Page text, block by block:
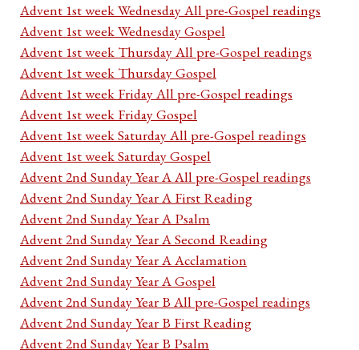
Advent 1st week Wednesday All pre-Gospel readings
Advent 1st week Wednesday Gospel
Advent 1st week Thursday All pre-Gospel readings
Advent 1st week Thursday Gospel
Advent 1st week Friday All pre-Gospel readings
Advent 1st week Friday Gospel
Advent 1st week Saturday All pre-Gospel readings
Advent 1st week Saturday Gospel
Advent 2nd Sunday Year A All pre-Gospel readings
Advent 2nd Sunday Year A First Reading
Advent 2nd Sunday Year A Psalm
Advent 2nd Sunday Year A Second Reading
Advent 2nd Sunday Year A Acclamation
Advent 2nd Sunday Year A Gospel
Advent 2nd Sunday Year B All pre-Gospel readings
Advent 2nd Sunday Year B First Reading
Advent 2nd Sunday Year B Psalm